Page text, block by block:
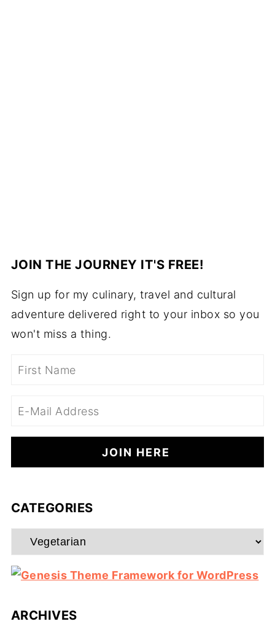
JOIN THE JOURNEY IT'S FREE!
Sign up for my culinary, travel and cultural
adventure delivered right to your inbox so you
won't miss a thing.
CATEGORIES
Categories
ARCHIVES